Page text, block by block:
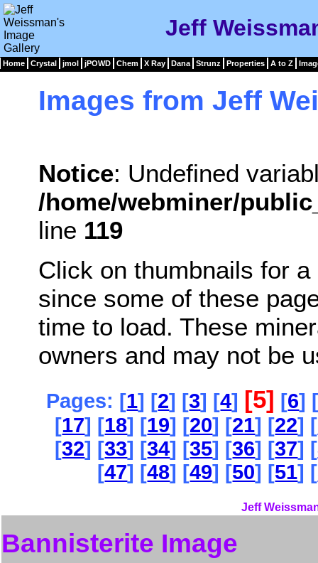
Jeff
Home Crystal jmol jPOWD Chem X Ray Dana Strunz Properties A to Z
Images from Jeff
Notice: Undefined
/home/webminer/
line 119
Click on thumbnails for
since some of these
time to load. These
owners and may not be
Pages: [1] [2] [3] [4] [5] [6]
[17] [18] [19] [20] [21] [22] [
[32] [33] [34] [35] [36] [37] [
[47] [48] [49] [50] [51] [
Jeff
Bannisterite Image